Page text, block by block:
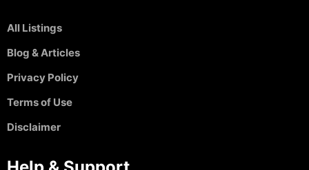
All Listings
Blog & Articles
Privacy Policy
Terms of Use
Disclaimer